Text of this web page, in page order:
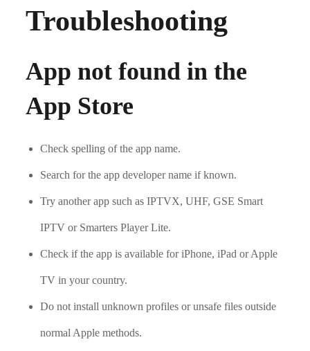
Troubleshooting
App not found in the
App Store
Check spelling of the app name.
Search for the app developer name if known.
Try another app such as IPTVX, UHF, GSE Smart
IPTV or Smarters Player Lite.
Check if the app is available for iPhone, iPad or Apple
TV in your country.
Do not install unknown profiles or unsafe files outside
normal Apple methods.